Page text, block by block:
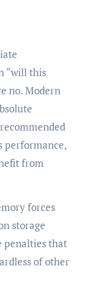
“will this
no. Modern
performance,
from
forces
storage
penalties that
of other